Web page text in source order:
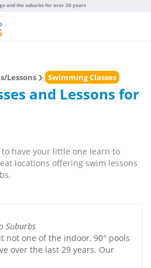
and the suburbs for over 20 years
Lessons Swimming Classes
and Lessons for
have your little one learn to
locations offering swim lessons
Suburbs
not one of the indoor, 90° pools
over the last 29 years. Our